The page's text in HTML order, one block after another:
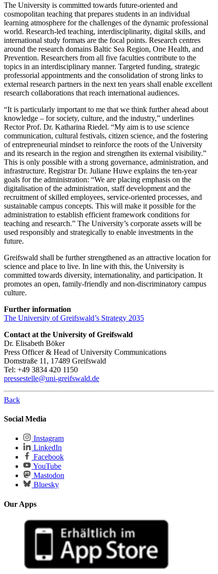
The University is committed towards future-oriented and
cosmopolitan teaching that prepares students in an individual
learning atmosphere for the challenges of the dynamic professional
world. Research-led teaching, interdisciplinarity, digital skills, and
international study formats are the focal points. Research centres
around the research domains Baltic Sea Region, One Health, and
Prevention. Researchers from all five faculties contribute to the
topics in an interdisciplinary manner. Targeted funding, strategic
professorial appointments and the consolidation of strong links to
external research partners in the next ten years shall enable excellent
research collaborations that reach international audiences.
“It is particularly important to me that we think further ahead about
knowledge – for society, culture, and the industry,” underlines
Rector Prof. Dr. Katharina Riedel. “My aim is to use science
communication, cultural festivals, citizen science, and the fostering
of entrepreneurial mindset to reinforce the roots of the University
and its research in the region and strengthen its external visibility.”
This is only possible with a strong governance, administration, and
infrastructure. Registrar Dr. Juliane Huwe explains the ten-year
goals for the administration: “We are placing emphasis on the
digitalisation of the administration, staff development and the
recruitment of skilled employees, service-oriented processes, and
sustainable campus concepts. This will make it possible for the
administration to establish efficient framework conditions for
teaching and research.” The University’s corporate assets will be
used responsibly and strategically to enable investments in the
future.
Greifswald shall be further strengthened as an attractive location for
science and place to live. In line with this, the University is
committed towards diversity, internationality, and participation. It
promotes an open, family-friendly and non-discriminatory campus
culture.
Further information
The University of Greifswald’s Strategy 2035
Contact at the University of Greifswald
Dr. Elisabeth Böker
Press Officer & Head of University Communications
Domstraße 11, 17489 Greifswald
Tel: +49 3834 420 1150
pressestelle@uni-greifswald.de
Back
Social Media
Instagram
LinkedIn
Facebook
YouTube
Mastodon
Bluesky
Our Apps